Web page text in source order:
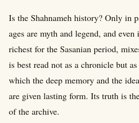
Is the Shahnameh history? Only in
ages are myth and legend, and
richest for the Sasanian period,
is best read not as a chronicle but
which the deep memory and the
are given lasting form. Its truth is
of the archive.